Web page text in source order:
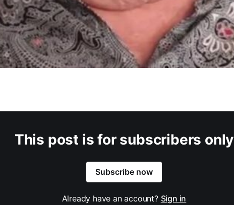
This post is for subscribers only
Subscribe now
Already have an account? Sign in